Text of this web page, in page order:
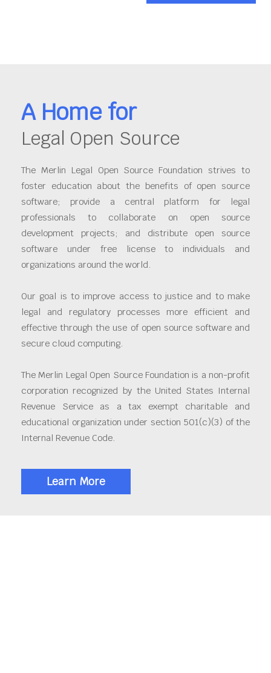
A Home for
Legal Open Source
The Merlin Legal Open Source Foundation strives to
foster education about the benefits of open source
software; provide a central platform for legal
professionals to collaborate on open source
development projects; and distribute open source
software under free license to individuals and
organizations around the world.
Our goal is to improve access to justice and to make
legal and regulatory processes more efficient and
effective through the use of open source software and
secure cloud computing.
The Merlin Legal Open Source Foundation is a non-profit
corporation recognized by the United States Internal
Revenue Service as a tax exempt charitable and
educational organization under section 501(c)(3) of the
Internal Revenue Code.
Learn More